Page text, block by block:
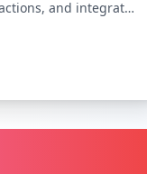
and integrate